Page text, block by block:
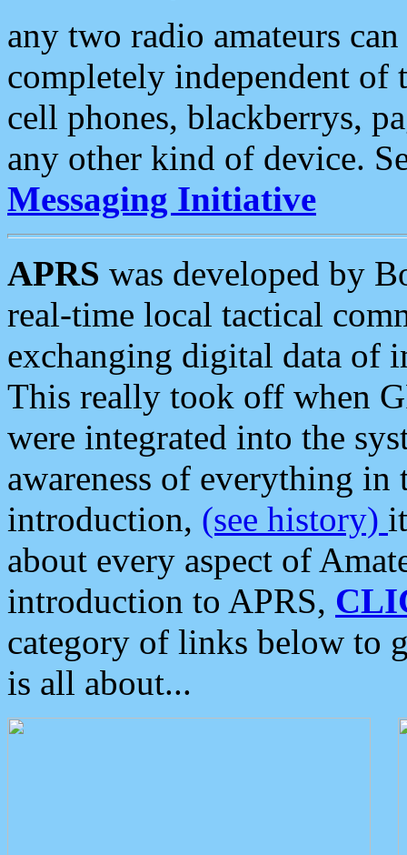
any two radio amateurs
completely independent of
cell phones, blackberrys,
any other kind of device.
Messaging Initiative
APRS was developed by
real-time local tactical
exchanging digital data of
This really took off when
were integrated into the
awareness of everything in
introduction, (see history)
about every aspect of
introduction to APRS,
category of links below to
is all about...